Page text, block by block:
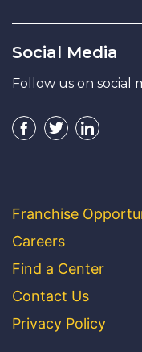
Social Media
Follow us on social
Franchise
Careers
Find a Center
Contact Us
Privacy Policy